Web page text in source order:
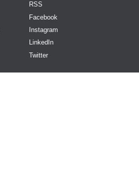
RSS
Facebook
Instagram
LinkedIn
Twitter